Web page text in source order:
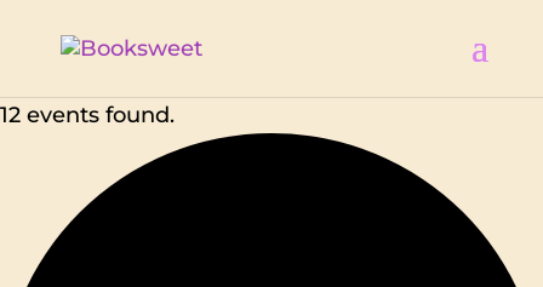
12 events found.